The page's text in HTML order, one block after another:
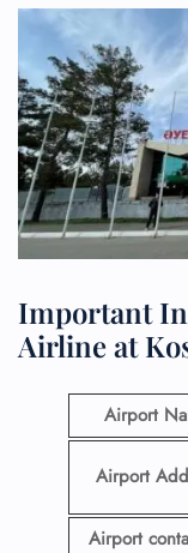
Important
Airline at
Airport
Airport
Airport